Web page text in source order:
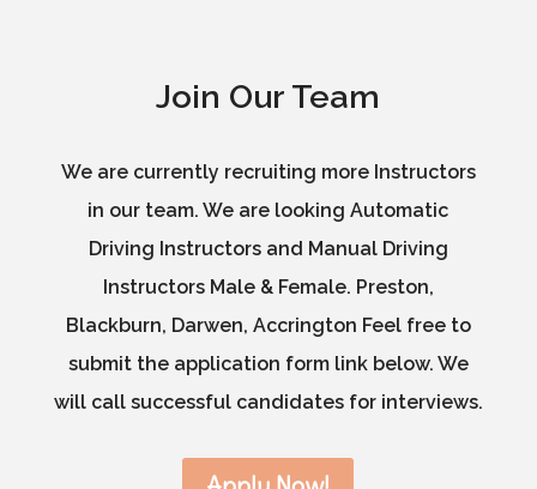
Join Our Team
We are currently recruiting more Instructors
in our team. We are looking Automatic
Driving Instructors and Manual Driving
Instructors Male & Female. Preston,
Blackburn, Darwen, Accrington Feel free to
submit the application form link below. We
will call successful candidates for interviews.